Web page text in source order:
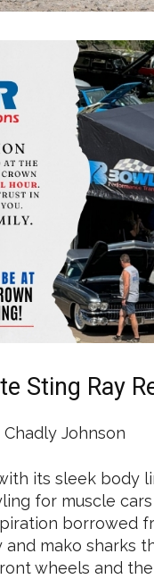
Sting Ray
Johnson
its sleek body
for muscle
borrowed
and mako sharks
wheels and